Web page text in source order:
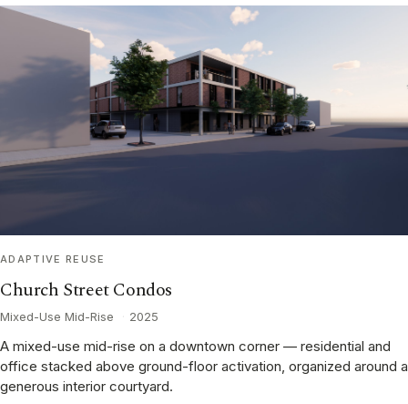
ADAPTIVE REUSE
Church Street Condos
Mixed-Use Mid-Rise 2025
A mixed-use mid-rise on a downtown corner — residential and
office stacked above ground-floor activation, organized around a
generous interior courtyard.